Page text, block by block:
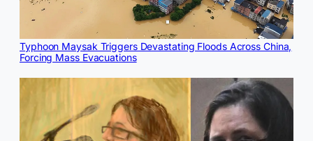
Typhoon Maysak Triggers Devastating Floods Across China,
Forcing Mass Evacuations